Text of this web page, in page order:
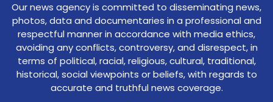
Our news agency is committed to disseminating news,
photos, data and documentaries in a professional and
respectful manner in accordance with media ethics,
avoiding any conflicts, controversy, and disrespect, in
terms of political, racial, religious, cultural, traditional,
historical, social viewpoints or beliefs, with regards to
accurate and truthful news coverage.